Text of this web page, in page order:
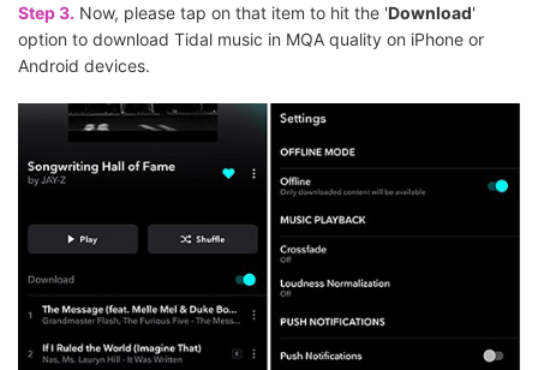
Step 3. Now, please tap on that item to hit the 'Download'
option to download Tidal music in MQA quality on iPhone or
Android devices.